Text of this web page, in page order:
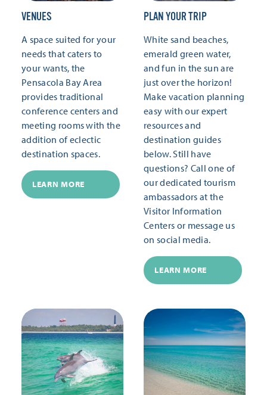
VENUES
A space suited for your
needs that caters to
your wants, the
Pensacola Bay Area
provides traditional
conference centers and
meeting rooms with the
addition of eclectic
destination spaces.
LEARN MORE
PLAN YOUR TRIP
White sand beaches,
emerald green water,
and fun in the sun are
just over the horizon!
Make vacation planning
easy with our expert
resources and
destination guides
below. Still have
questions? Call one of
our dedicated tourism
ambassadors at the
Visitor Information
Centers or message us
on social media.
LEARN MORE